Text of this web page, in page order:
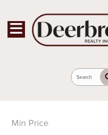
Toggle navigation